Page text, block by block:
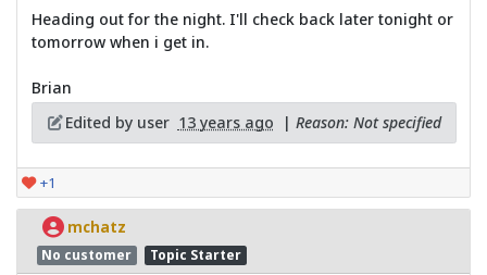
Heading out for the night. I'll check back later tonight or
tomorrow when i get in.
Brian
Edited by user 13 years ago | Reason: Not specified
+1
mchatz
No customer Topic Starter